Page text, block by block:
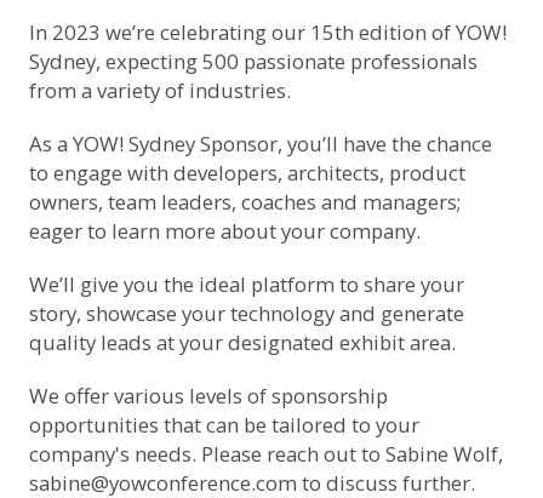
In 2023 we’re celebrating our 15th edition of YOW!
Sydney, expecting 500 passionate professionals
from a variety of industries.
As a YOW! Sydney Sponsor, you’ll have the chance
to engage with developers, architects, product
owners, team leaders, coaches and managers;
eager to learn more about your company.
We’ll give you the ideal platform to share your
story, showcase your technology and generate
quality leads at your designated exhibit area.
We offer various levels of sponsorship
opportunities that can be tailored to your
company's needs. Please reach out to Sabine Wolf,
sabine@yowconference.com to discuss further.